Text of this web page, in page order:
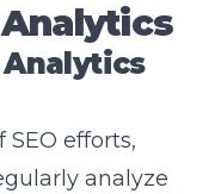
efforts,
analyze